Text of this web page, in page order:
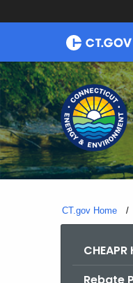
Skip
CT.gov Home